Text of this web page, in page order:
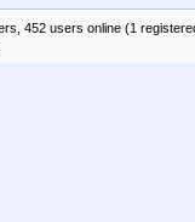
452 users online (1